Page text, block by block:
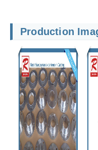
Production